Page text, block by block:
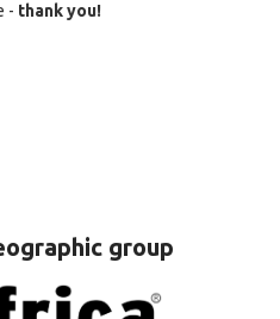
- thank you!
group